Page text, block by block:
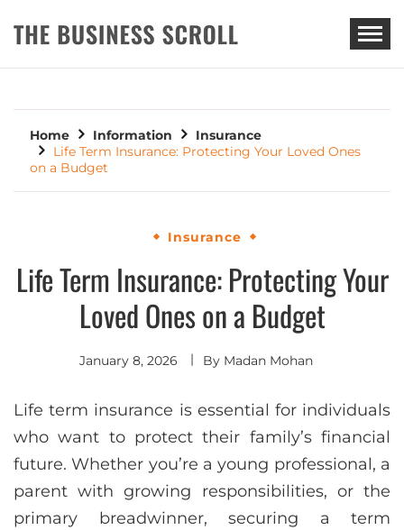
THE BUSINESS SCROLL
Home Information
Insurance
Life Term Insurance: Protecting Your Loved Ones
on a Budget
Insurance
Life Term Insurance: Protecting Your
Loved Ones on a Budget
January 8, 2026 By Madan Mohan
Life term insurance is essential for individuals
who want to protect their family’s financial
future. Whether you’re a young professional, a
parent with growing responsibilities, or the
primary breadwinner, securing a term